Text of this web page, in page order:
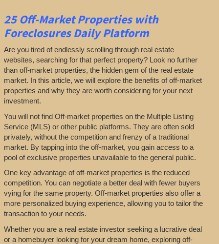
25Off-Market Propertieswith
Foreclosures Daily Platform
Are you tired of endlessly scrolling through real estate
websites, searching for that perfect property? Look no further
than off-market properties, the hidden gem of the real estate
market. In this article, we will explore the benefits of off-market
properties and why they are worth considering for your next
investment.
You will not find Off-market properties on the Multiple Listing
Service (MLS) or other public platforms. They are often sold
privately, without the competition and frenzy of a traditional
market. By tapping into the off-market, you gain access to a
pool of exclusive properties unavailable to the general public.
One key advantage of off-market properties is the reduced
competition. You can negotiate a better deal with fewer buyers
vying for the same property. Off-market properties also offer a
more personalized buying experience, allowing you to tailor the
transaction to your needs.
Whether you are a real estate investor seeking a lucrative deal
or a homebuyer looking for your dream home, exploring off-